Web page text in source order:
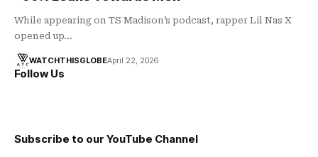
While appearing on TS Madison’s podcast, rapper Lil Nas X
opened up…
WATCHTHISGLOBEApril 22, 2026
Follow Us
Subscribe to our YouTube Channel